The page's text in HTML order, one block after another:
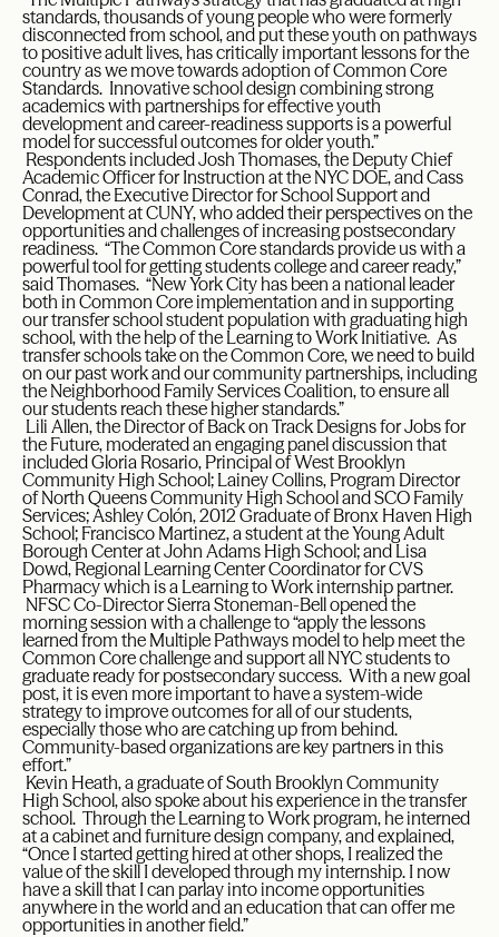
standards, thousands of young people who were formerly
disconnected from school, and put these youth on pathways
to positive adult lives, has critically important lessons for the
country as we move towards adoption of Common Core
Standards. Innovative school design combining strong
academics with partnerships for effective youth
development and career-readiness supports is a powerful
model for successful outcomes for older youth.”
Respondents included Josh Thomases, the Deputy Chief
Academic Officer for Instruction at the NYC DOE, and Cass
Conrad, the Executive Director for School Support and
Development at CUNY, who added their perspectives on the
opportunities and challenges of increasing postsecondary
readiness. “The Common Core standards provide us with a
powerful tool for getting students college and career ready,”
said Thomases. “New York City has been a national leader
both in Common Core implementation and in supporting
our transfer school student population with graduating high
school, with the help of the Learning to Work Initiative. As
transfer schools take on the Common Core, we need to build
on our past work and our community partnerships, including
the Neighborhood Family Services Coalition, to ensure all
our students reach these higher standards.”
Lili Allen, the Director of Back on Track Designs for Jobs for
the Future, moderated an engaging panel discussion that
included Gloria Rosario, Principal of West Brooklyn
Community High School; Lainey Collins, Program Director
of North Queens Community High School and SCO Family
Services; Ashley Colón, 2012 Graduate of Bronx Haven High
School; Francisco Martinez, a student at the Young Adult
Borough Center at John Adams High School; and Lisa
Dowd, Regional Learning Center Coordinator for CVS
Pharmacy which is a Learning to Work internship partner.
NFSC Co-Director Sierra Stoneman-Bell opened the
morning session with a challenge to “apply the lessons
learned from the Multiple Pathways model to help meet the
Common Core challenge and support all NYC students to
graduate ready for postsecondary success. With a new goal
post, it is even more important to have a system-wide
strategy to improve outcomes for all of our students,
especially those who are catching up from behind.
Community-based organizations are key partners in this
effort.”
Kevin Heath, a graduate of South Brooklyn Community
High School, also spoke about his experience in the transfer
school. Through the Learning to Work program, he interned
at a cabinet and furniture design company, and explained,
“Once I started getting hired at other shops, I realized the
value of the skill I developed through my internship. I now
have a skill that I can parlay into income opportunities
anywhere in the world and an education that can offer me
opportunities in another field.”